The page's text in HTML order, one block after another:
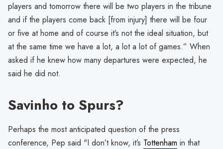
players and tomorrow there will be two players in the tribune
and if the players come back [from injury] there will be four
or five at home and of course it’s not the ideal situation, but
at the same time we have a lot, a lot a lot of games.” When
asked if he knew how many departures were expected, he
said he did not.
Savinho to Spurs?
Perhaps the most anticipated question of the press
conference, Pep said "I don’t know, it’s Tottenham in that